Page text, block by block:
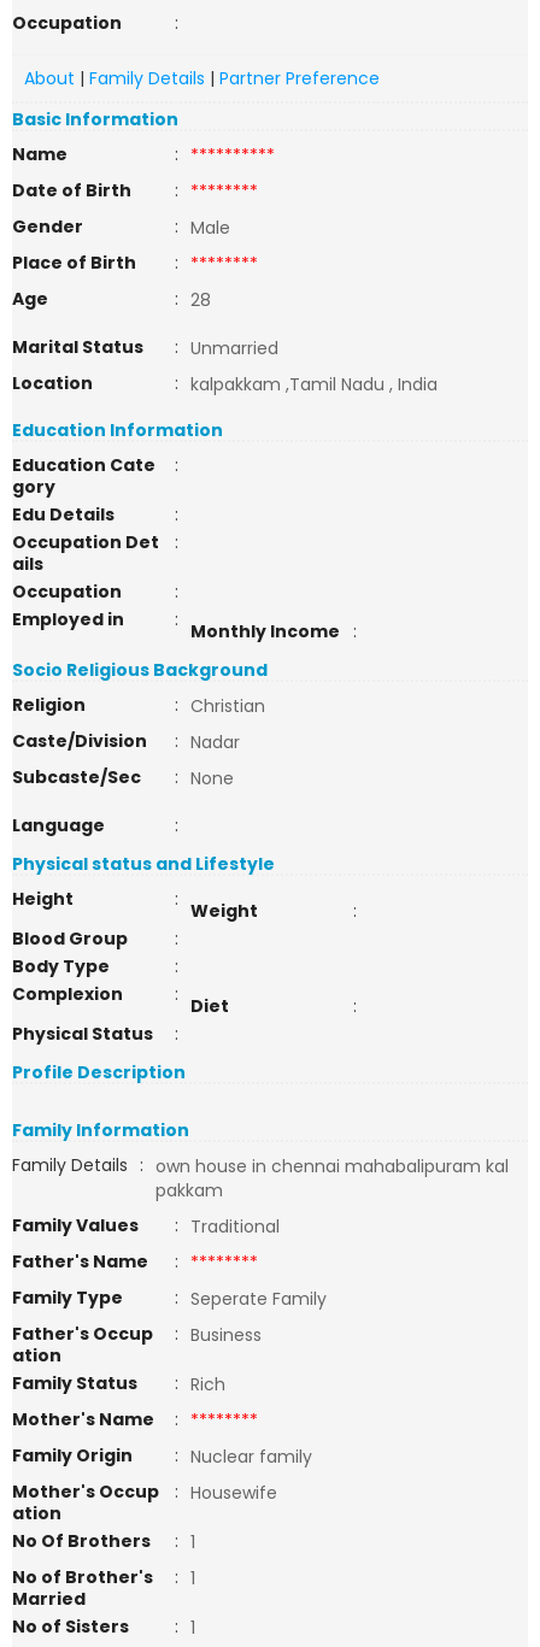
Occupation
:
About | Family Details | Partner Preference
Basic Information
Name
: **********
Date of Birth
: ********
Gender
: Male
Place of Birth
: ********
Age
: 28
Marital Status
: Unmarried
Location
: kalpakkam ,Tamil Nadu , India
Education Information
Education Cate
gory
:
Edu Details
:
Occupation Det
ails
:
Occupation
:
Employed in
: Monthly Income
:
Socio Religious Background
Religion
: Christian
Caste/Division
: Nadar
Subcaste/Sec
: None
Language
:
Physical status and Lifestyle
Height
: Weight
:
Blood Group
:
Body Type
:
Complexion
: Diet
:
Physical Status
:
Profile Description
Family Information
Family Details : own house in chennai mahabalipuram kal
pakkam
Family Values
: Traditional
Father's Name
: ********
Family Type
: Seperate Family
Father's Occup
ation
: Business
Family Status
: Rich
Mother's Name
: ********
Family Origin
: Nuclear family
Mother's Occup
ation
: Housewife
No Of Brothers
: 1
No of Brother's
Married
: 1
No of Sisters
: 1